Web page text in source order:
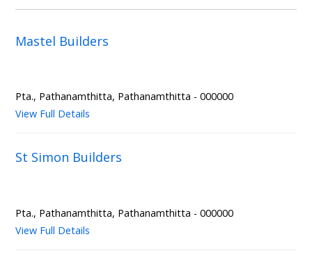
Mastel Builders
Pta., Pathanamthitta, Pathanamthitta - 000000
View Full Details
St Simon Builders
Pta., Pathanamthitta, Pathanamthitta - 000000
View Full Details